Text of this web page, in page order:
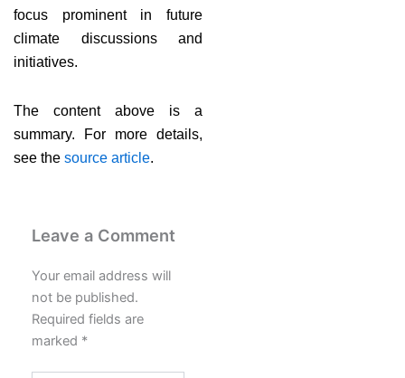
focus prominent in future
climate discussions and
initiatives.
The content above is a
summary. For more details,
see the source article.
Leave a Comment
Your email address will
not be published.
Required fields are
marked *